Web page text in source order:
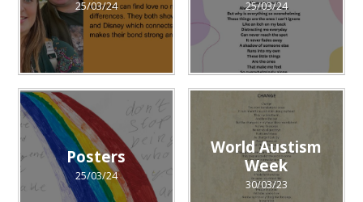
25/03/24 25/03/24
Posters
25/03/24
World Austism
Week
30/03/23